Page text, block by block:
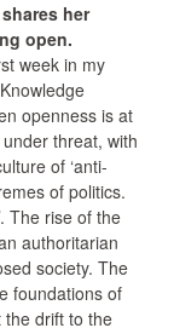
her
open.
week in my
openness is at
threat, with
of ‘anti-
of politics.
The rise of the
authoritarian
society. The
foundations of
the drift to the